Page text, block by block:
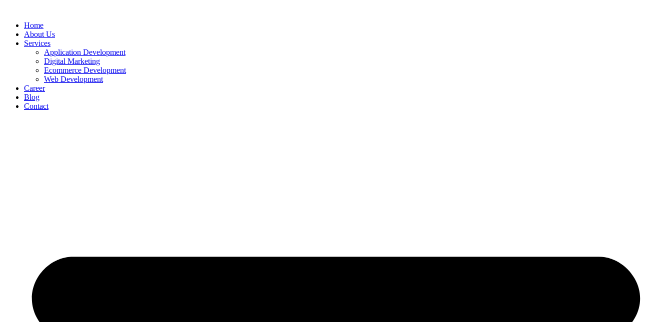
Home
About Us
Services
Application Development
Digital Marketing
Ecommerce Development
Web Development
Career
Blog
Contact